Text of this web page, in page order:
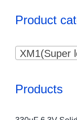
Product
XM1(Super
Products